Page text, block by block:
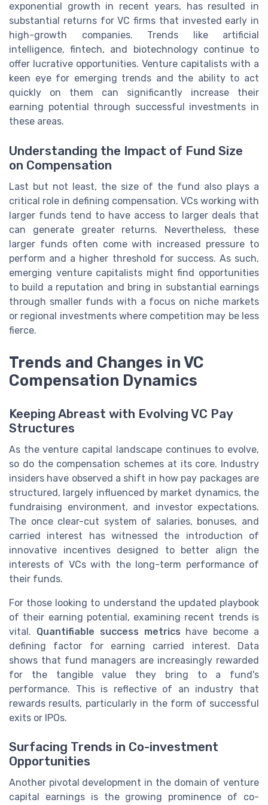
exponential growth in recent years, has resulted in
substantial returns for VC firms that invested early in
high-growth companies. Trends like artificial
intelligence, fintech, and biotechnology continue to
offer lucrative opportunities. Venture capitalists with a
keen eye for emerging trends and the ability to act
quickly on them can significantly increase their
earning potential through successful investments in
these areas.
Understanding the Impact of Fund Size
on Compensation
Last but not least, the size of the fund also plays a
critical role in defining compensation. VCs working with
larger funds tend to have access to larger deals that
can generate greater returns. Nevertheless, these
larger funds often come with increased pressure to
perform and a higher threshold for success. As such,
emerging venture capitalists might find opportunities
to build a reputation and bring in substantial earnings
through smaller funds with a focus on niche markets
or regional investments where competition may be less
fierce.
Trends and Changes in VC
Compensation Dynamics
Keeping Abreast with Evolving VC Pay
Structures
As the venture capital landscape continues to evolve,
so do the compensation schemes at its core. Industry
insiders have observed a shift in how pay packages are
structured, largely influenced by market dynamics, the
fundraising environment, and investor expectations.
The once clear-cut system of salaries, bonuses, and
carried interest has witnessed the introduction of
innovative incentives designed to better align the
interests of VCs with the long-term performance of
their funds.
For those looking to understand the updated playbook
of their earning potential, examining recent trends is
vital. Quantifiable success metrics have become a
defining factor for earning carried interest. Data
shows that fund managers are increasingly rewarded
for the tangible value they bring to a fund's
performance. This is reflective of an industry that
rewards results, particularly in the form of successful
exits or IPOs.
Surfacing Trends in Co-investment
Opportunities
Another pivotal development in the domain of venture
capital earnings is the growing prominence of co-